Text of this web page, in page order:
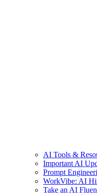
AI Tools &
Important AI
Prompt
WorkVibe: AI
Take an AI